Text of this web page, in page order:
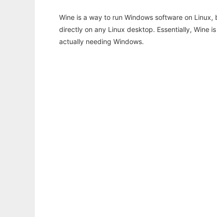
Wine is a way to run Windows software on
directly on any Linux desktop. Essentially, Wine
actually needing Windows.